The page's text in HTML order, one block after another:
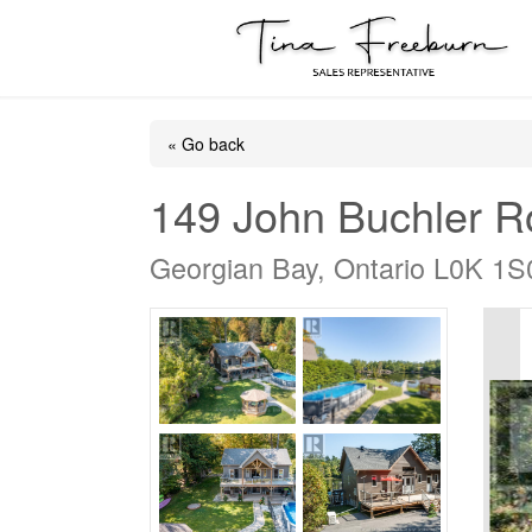
« Go back
149 John Buchler
Georgian Bay, Ontario L0K